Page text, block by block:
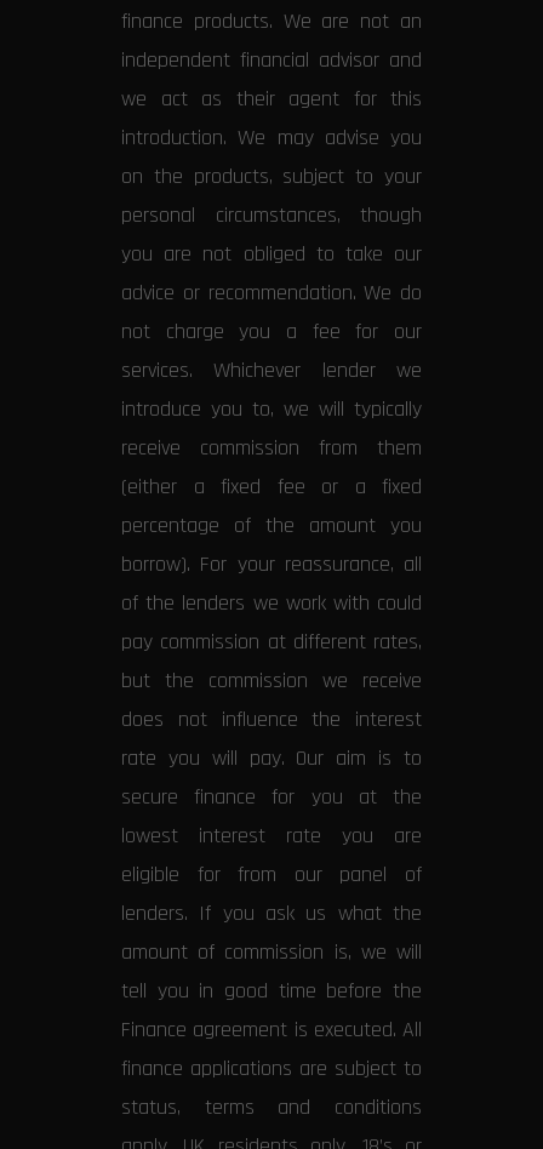
finance products. We are not an
independent financial advisor and
we act as their agent for this
introduction. We may advise you
on the products, subject to your
personal circumstances, though
you are not obliged to take our
advice or recommendation. We do
not charge you a fee for our
services. Whichever lender we
introduce you to, we will typically
receive commission from them
(either a fixed fee or a fixed
percentage of the amount you
borrow). For your reassurance, all
of the lenders we work with could
pay commission at different rates,
but the commission we receive
does not influence the interest
rate you will pay. Our aim is to
secure finance for you at the
lowest interest rate you are
eligible for from our panel of
lenders. If you ask us what the
amount of commission is, we will
tell you in good time before the
Finance agreement is executed. All
finance applications are subject to
status, terms and conditions